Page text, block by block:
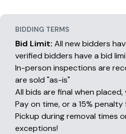
BIDDING TERMS
Bid Limit: All new bidders
verified bidders have a bid
In-person inspections are
are sold "as-is"
All bids are final when
Pay on time, or a 15% penalty
Pickup during removal times
exceptions!